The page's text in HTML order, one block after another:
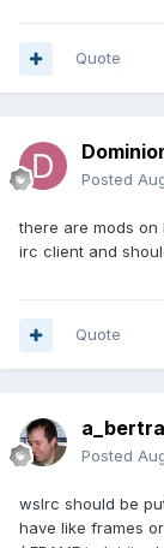
Quote
Posted
there are mods
irc client and
Quote
Posted
wsIrc should be
have like frames